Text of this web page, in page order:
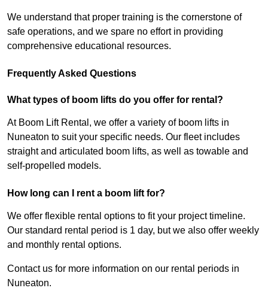
We understand that proper training is the cornerstone of
safe operations, and we spare no effort in providing
comprehensive educational resources.
Frequently Asked Questions
What types of boom lifts do you offer for rental?
At Boom Lift Rental, we offer a variety of boom lifts in
Nuneaton to suit your specific needs. Our fleet includes
straight and articulated boom lifts, as well as towable and
self-propelled models.
How long can I rent a boom lift for?
We offer flexible rental options to fit your project timeline.
Our standard rental period is 1 day, but we also offer weekly
and monthly rental options.
Contact us for more information on our rental periods in
Nuneaton.